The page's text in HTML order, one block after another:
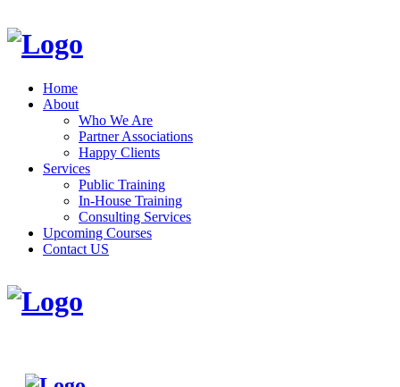
Home
About
Who We Are
Partner Associations
Happy Clients
Services
Public Training
In-House Training
Consulting Services
Upcoming Courses
Contact US